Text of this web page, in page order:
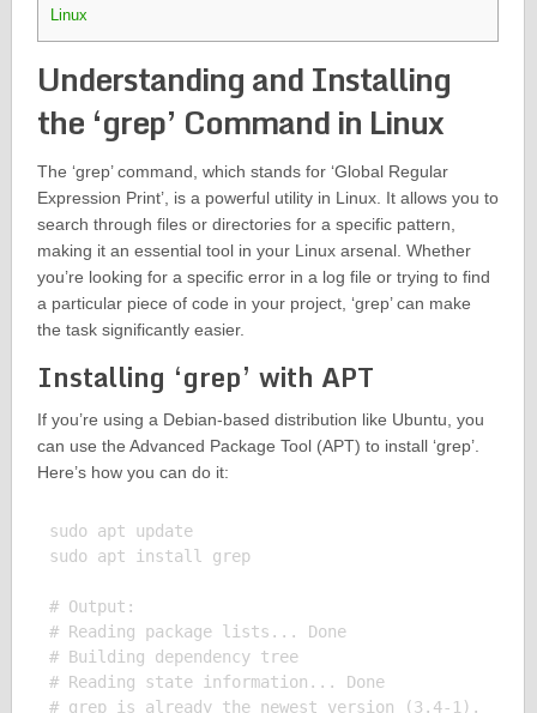
Linux
Understanding and Installing
the ‘grep’ Command in Linux
The ‘grep’ command, which stands for ‘Global Regular
Expression Print’, is a powerful utility in Linux. It allows you to
search through files or directories for a specific pattern,
making it an essential tool in your Linux arsenal. Whether
you’re looking for a specific error in a log file or trying to find
a particular piece of code in your project, ‘grep’ can make
the task significantly easier.
Installing ‘grep’ with APT
If you’re using a Debian-based distribution like Ubuntu, you
can use the Advanced Package Tool (APT) to install ‘grep’.
Here’s how you can do it:
sudo apt update
sudo apt install grep
# Output:
# Reading package lists... Done
# Building dependency tree
# Reading state information... Done